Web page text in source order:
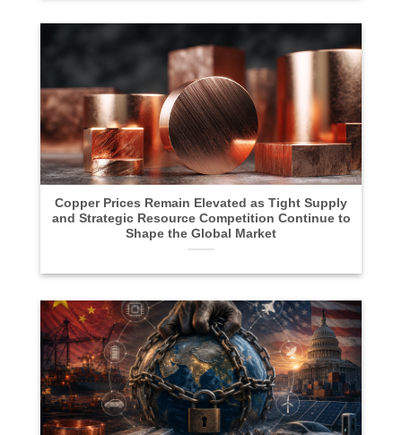
Copper Prices Remain Elevated as Tight Supply
and Strategic Resource Competition Continue to
Shape the Global Market